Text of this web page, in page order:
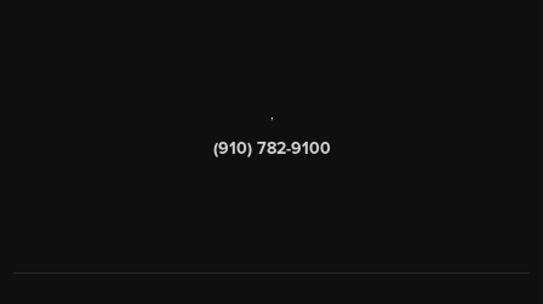
,
(910) 782-9100